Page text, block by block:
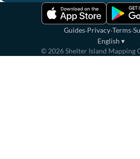
Guides·Privacy·Terms·
English ▾
© 2026Shelter Island Mapping